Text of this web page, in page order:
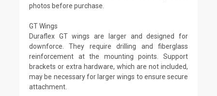
photos before purchase.
GT Wings
Duraflex GT wings are larger and designed for
downforce. They require drilling and fiberglass
reinforcement at the mounting points. Support
brackets or extra hardware, which are not included,
may be necessary for larger wings to ensure secure
attachment.